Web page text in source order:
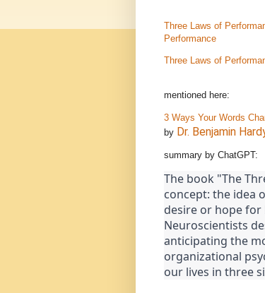
Three Laws of
Performance
Three Laws of
mentioned here:
3 Ways Your Words
by Dr. Benjamin
summary by ChatGPT:
The book "The
concept: the idea
desire or hope
Neuroscientists
anticipating the
organizational
our lives in three